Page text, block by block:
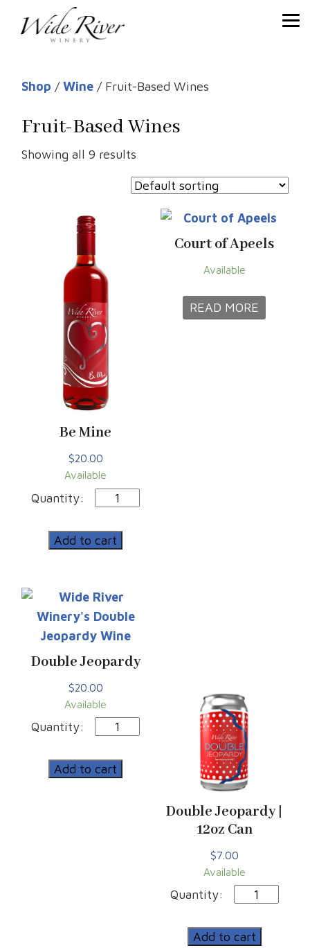
Shop /Wine / Fruit-Based Wines
Fruit-Based Wines
Showing all 9 results
Be Mine
$20.00
Available
quantity
Add to cart
Court of Apeels
Available
READ MORE
Double Jeopardy
$20.00
Available
Double
quantity
Add to cart
Double Jeopardy |
12oz Can
$7.00
Available
Double
|
Add to cart